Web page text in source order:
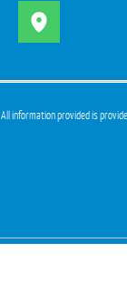
All information provided is